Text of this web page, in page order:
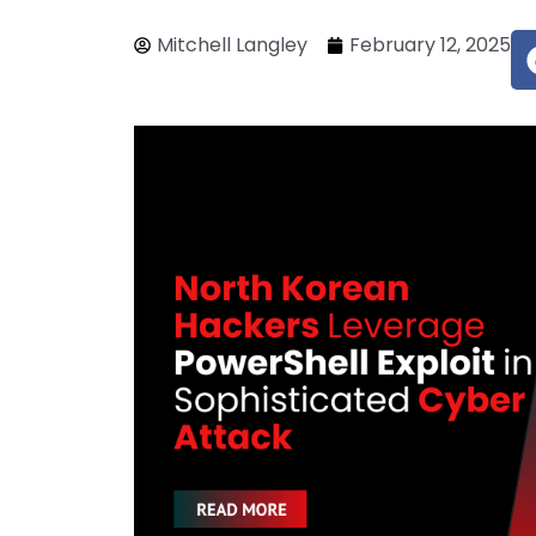
Mitchell Langley February 12, 2025